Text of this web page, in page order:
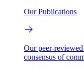
Our Publications
Our peer-reviewed
consensus of